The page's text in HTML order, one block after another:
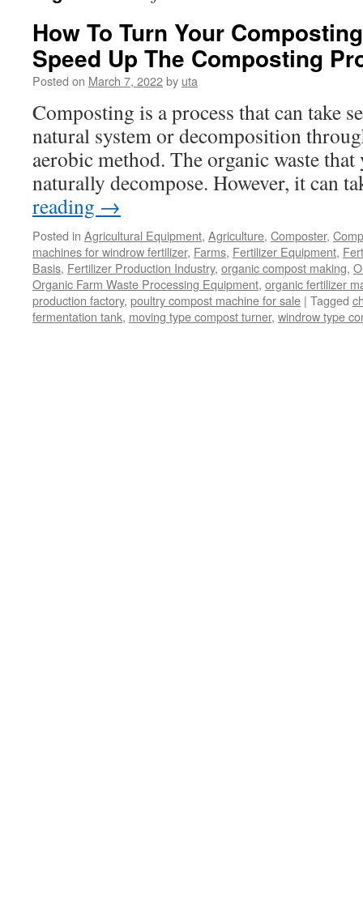
How To Turn Your
Speed Up The Composting
Posted on March 7, 2022by uta
Composting is a process that can take
natural system or decomposition
aerobic method. The organic waste
naturally decompose. However, it can
reading →
Posted in Agricultural Equipment, Agriculture, Composter,
machines for windrow fertilizer, Farms, Fertilizer Equipment,
Basis, Fertilizer Production Industry, organic compost making,
Organic Farm Waste Processing Equipment, organic fertilizer
production factory, poultry compost machine for sale | Tagged
fermentation tank, moving type compost turner, windrow type